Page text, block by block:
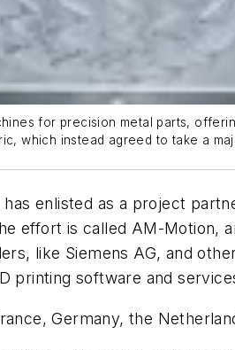
for precision metal parts,
which instead agreed to take a
enlisted as a project
effort is called AM-Motion,
like Siemens AG, and
printing software and
Germany, the